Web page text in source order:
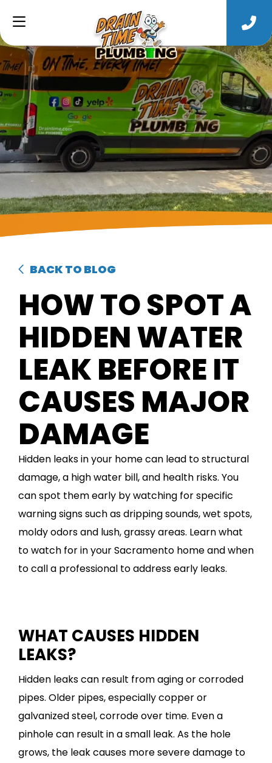
BACK TO BLOG
HOW TO SPOT A
HIDDEN WATER
LEAK BEFORE IT
CAUSES MAJOR
DAMAGE
Hidden leaks in your home can lead to structural
damage, a high water bill, and health risks. You
can spot them early by watching for specific
warning signs such as dripping sounds, wet spots,
moldy odors and lush, grassy areas. Learn what
to watch for in your Sacramento home and when
to call a professional to address early leaks.
WHAT CAUSES HIDDEN
LEAKS?
Hidden leaks can result from aging or corroded
pipes. Older pipes, especially copper or
galvanized steel, corrode over time. Even a
pinhole can result in a small leak. As the hole
grows, the leak causes more severe damage to